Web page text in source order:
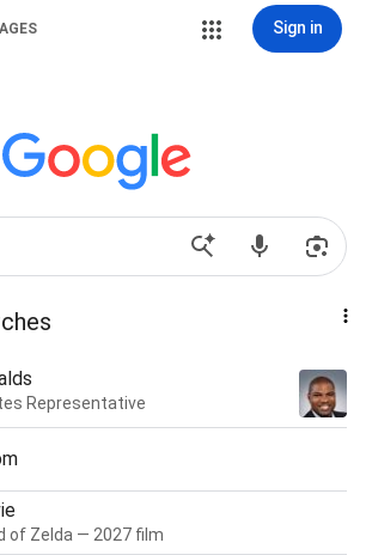
Sign in
Representative
of Zelda — 2027 film